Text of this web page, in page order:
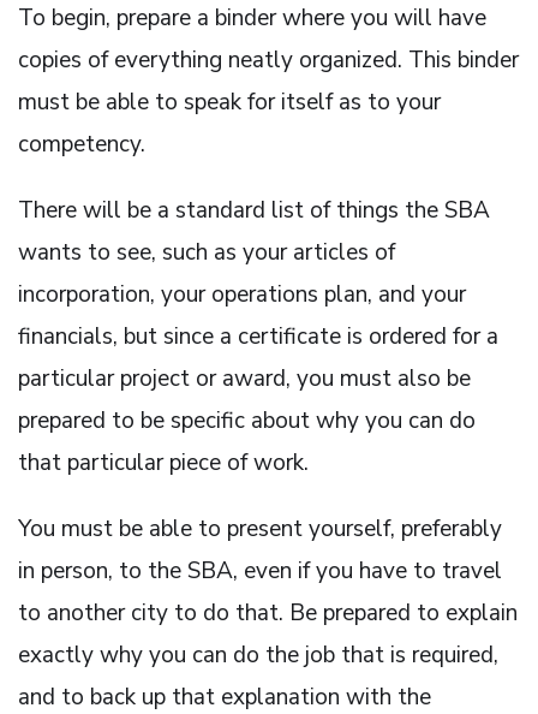
To begin, prepare a binder where you will have
copies of everything neatly organized. This binder
must be able to speak for itself as to your
competency.
There will be a standard list of things the SBA
wants to see, such as your articles of
incorporation, your operations plan, and your
financials, but since a certificate is ordered for a
particular project or award, you must also be
prepared to be specific about why you can do
that particular piece of work.
You must be able to present yourself, preferably
in person, to the SBA, even if you have to travel
to another city to do that. Be prepared to explain
exactly why you can do the job that is required,
and to back up that explanation with the